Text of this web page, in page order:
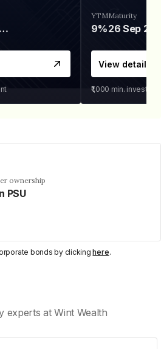
06 Mar 2028
YTM
9%
Maturity
26 Sep 2031
View details
₹1,000 min. investment
ownership
PSU
bonds by clickinghere.
experts at Wint Wealth